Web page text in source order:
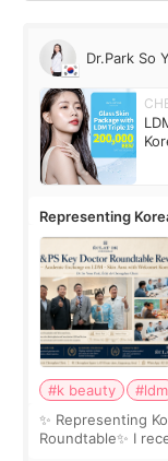
Dr.Park So
Representing
Roundtable
#k beauty #ldm
✨ Representing
Roundtable✨ I